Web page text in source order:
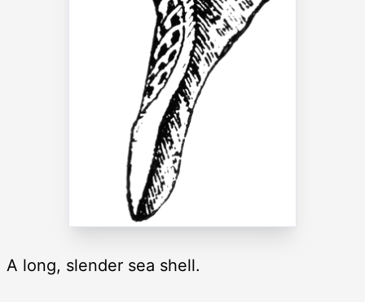
A long, slender sea shell.